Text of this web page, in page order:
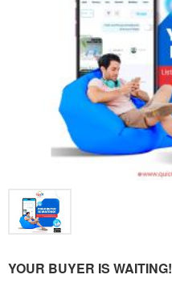
YOUR BUYER IS WAITING!